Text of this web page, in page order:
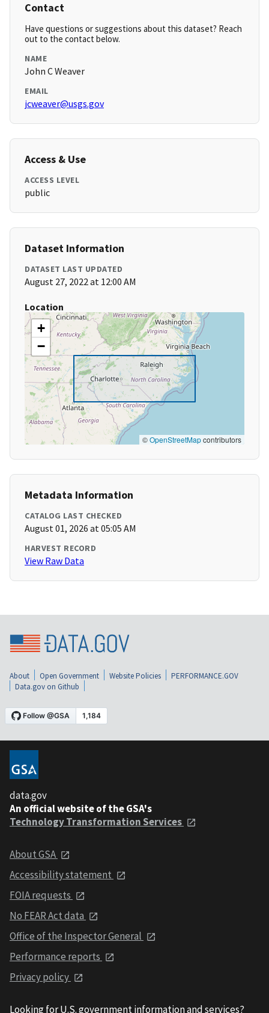
Contact
Have questions or suggestions about this dataset? Reach
out to the contact below.
NAME
John C Weaver
EMAIL
jcweaver@usgs.gov
Access & Use
ACCESS LEVEL
public
Dataset Information
DATASET LAST UPDATED
August 27, 2022 at 12:00 AM
Location
+
−
©OpenStreetMapcontributors
Metadata Information
CATALOG LAST CHECKED
August 01, 2026 at 05:05 AM
HARVEST RECORD
View Raw Data
About Open Government Website Policies
PERFORMANCE.GOV
Data.gov on Github
data.gov
An official website of the GSA's
Technology Transformation Services
About GSA
Accessibility statement
FOIA requests
No FEAR Act data
Office of the Inspector General
Performance reports
Privacy policy
Looking for U.S. government information and services?